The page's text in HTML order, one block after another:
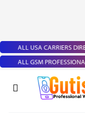
ALL USA CARRIERS
ALL GSM